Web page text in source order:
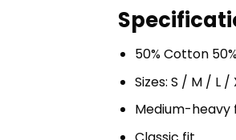
50% Cotton
Sizes: S / M / L /
Medium-heavy